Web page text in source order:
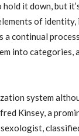
it down, but
of identity,
a continual
into categories,
system
Kinsey, a